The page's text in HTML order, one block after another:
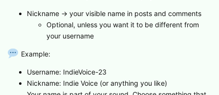
Nickname → your visible name in posts and comments
Optional, unless you want it to be different from
your username
Example:
Username: IndieVoice-23
Nickname: Indie Voice (or anything you like)